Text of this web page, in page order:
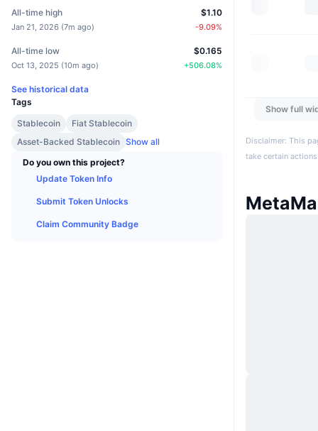
All-time high
Jan 21, 2026 (7m ago)
$1.10
-9.09%
All-time low
Oct 13, 2025 (10m ago)
$0.165
+506.08%
See historical data
Tags
Stablecoin
Fiat Stablecoin
Asset-Backed Stablecoin Show all
Do you own this project?
Update Token Info
Submit Token Unlocks
Claim Community Badge
Show full
Disclaimer: This
take certain